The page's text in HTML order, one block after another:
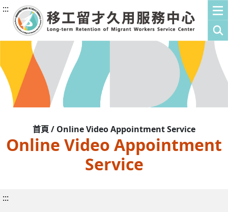
:::
首頁 / Online Video Appointment Service
Online Video Appointment
Service
:::